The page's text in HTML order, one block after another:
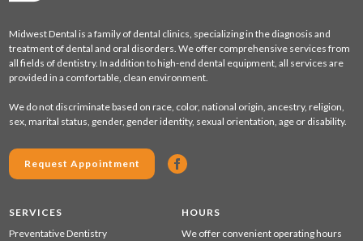
Midwest Dental is a family of dental clinics, specializing in the diagnosis and
treatment of dental and oral disorders. We offer comprehensive services from
all fields of dentistry. In addition to high-end dental equipment, all services are
provided in a comfortable, clean environment.
We do not discriminate based on race, color, national origin, ancestry, religion,
sex, marital status, gender, gender identity, sexual orientation, age or disability.
Request Appointment
SERVICES
Preventative Dentistry
HOURS
We offer convenient operating hours